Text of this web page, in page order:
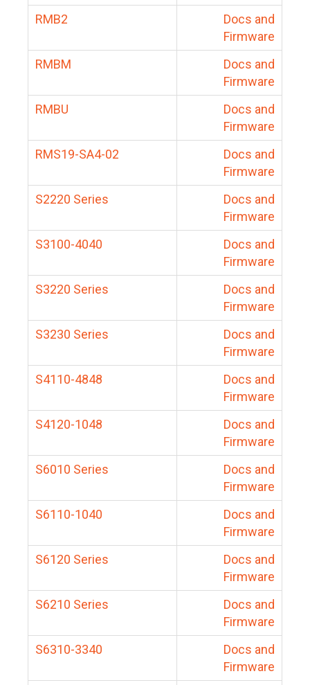
RMB2
Docs and
Firmware
RMBM
Docs and
Firmware
RMBU
Docs and
Firmware
RMS19-SA4-02
Docs and
Firmware
S2220 Series
Docs and
Firmware
S3100-4040
Docs and
Firmware
S3220 Series
Docs and
Firmware
S3230 Series
Docs and
Firmware
S4110-4848
Docs and
Firmware
S4120-1048
Docs and
Firmware
S6010 Series
Docs and
Firmware
S6110-1040
Docs and
Firmware
S6120 Series
Docs and
Firmware
S6210 Series
Docs and
Firmware
S6310-3340
Docs and
Firmware